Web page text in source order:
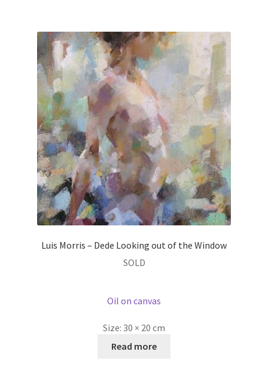
Luis Morris – Dede Looking out of the Window
SOLD
Oil on canvas
Size: 30 × 20 cm
Read more